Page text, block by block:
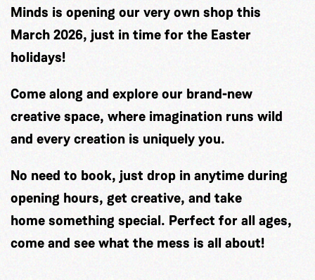
Minds is opening our very own shop this
March 2026, just in time for the Easter
holidays!
Come along and explore our brand-new
creative space, where imagination runs wild
and every creation is uniquely you.
No need to book, just drop in anytime during
opening hours, get creative, and take
home something special. Perfect for all ages,
come and see what the mess is all about!